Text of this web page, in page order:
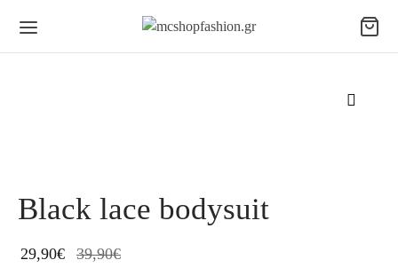
Black lace bodysuit
29,90€ 39,90€